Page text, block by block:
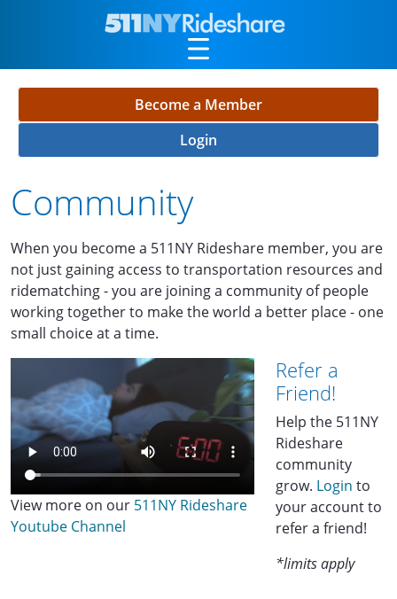
Skip to Main Content
Become a Member
Login
Community
When you become a 511NY Rideshare member, you are
not just gaining access to transportation resources and
ridematching - you are joining a community of people
working together to make the world a better place - one
small choice at a time.
View more on our 511NY Rideshare
Youtube Channel
Refer a
Friend!
Help the 511NY
Rideshare
community
grow. Login to
your account to
refer a friend!
*limits apply